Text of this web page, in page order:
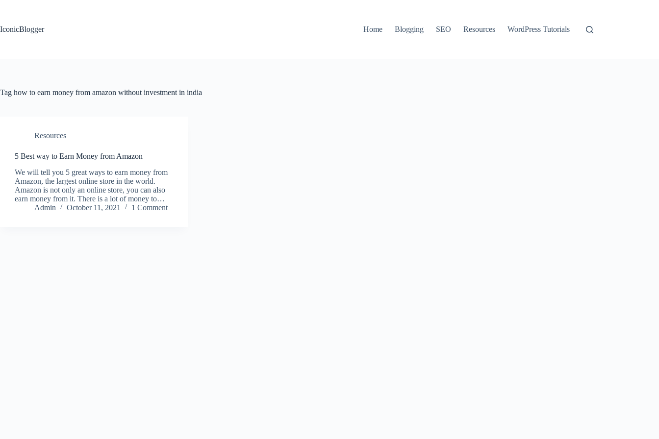
IconicBlogger
Home Blogging SEO Resources WordPress Tutorials
Tag how to earn money from amazon without investment in india
Resources
5 Best way to Earn Money from Amazon
We will tell you 5 great ways to earn money from
Amazon, the largest online store in the world.
Amazon is not only an online store, you can also
earn money from it. There is a lot of money to…
Admin
October 11, 2021 1 Comment